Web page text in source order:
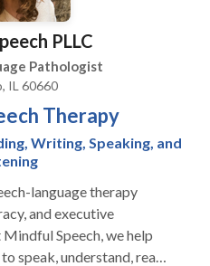
PLLC
Pathologist
IL 60660
Therapy
Writing, Speaking, and
language therapy
and executive
speak, understand, read,